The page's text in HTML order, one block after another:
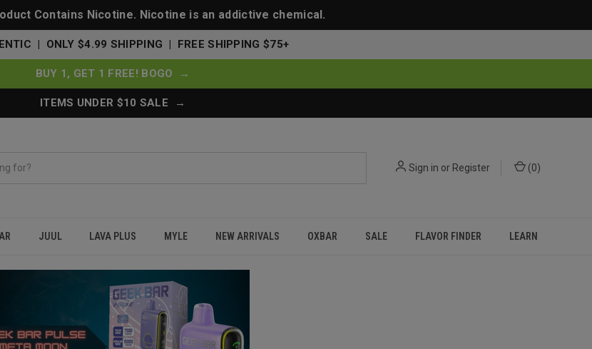
Contains Nicotine. Nicotine is an addictive chemical.
| ONLY $4.99 SHIPPING | FREE SHIPPING $75+
BUY 1, GET 1 FREE! BOGO →
ITEMS UNDER $10 SALE →
Sign in or Register (0)
JUUL LAVA PLUS MYLE NEW ARRIVALS OXBAR SALE FLAVOR FINDER LEARN